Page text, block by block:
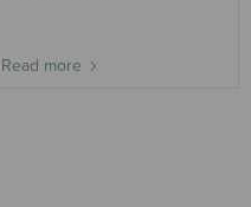
Read more